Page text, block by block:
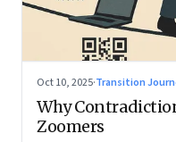
Oct 10, 2025·Transition
Why
Zoomers